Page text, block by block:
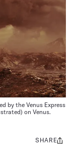
by the Venus Express
on Venus.
Share
SHARE